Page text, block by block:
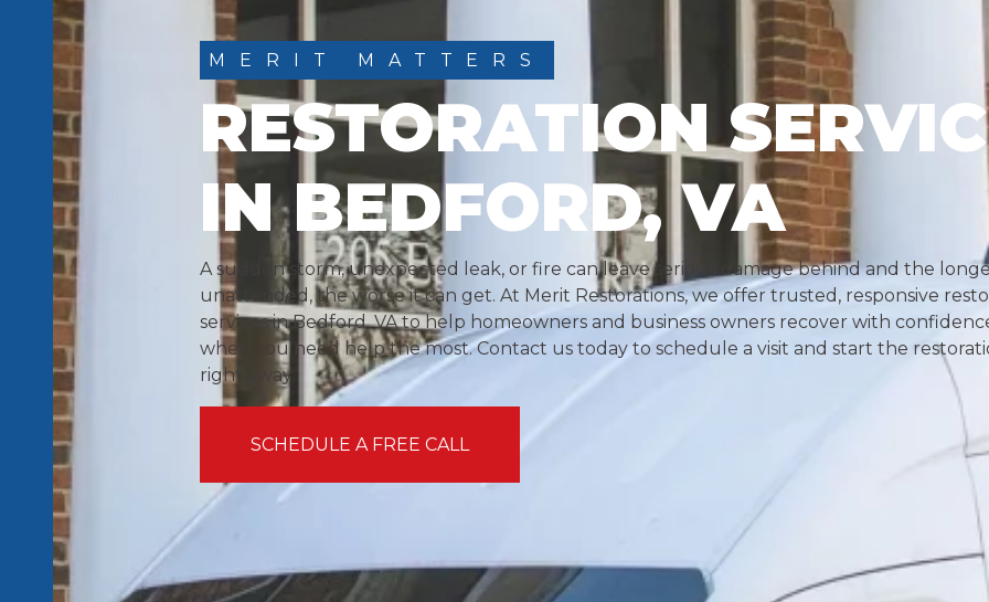
MERIT MATTERS
RESTORATION
IN BEDFORD, VA
A sudden storm, unexpected leak, or fire can leave serious damage behind and the
unattended, the worse it can get. At Merit Restorations, we offer trusted, responsive
services in Bedford, VA to help homeowners and business owners recover with
when you need help the most. Contact us today to schedule a visit and start the
right away.
SCHEDULE A FREE CALL